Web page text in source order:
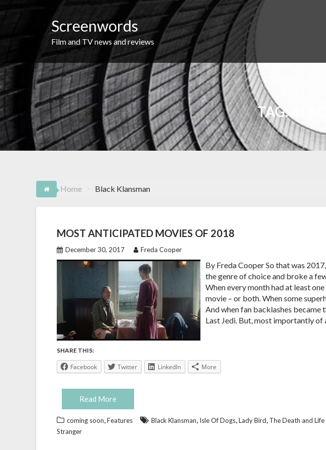
Screenwords
Film and TV news and reviews
TAG:
Home Black Klansman
MOST ANTICIPATED MOVIES OF 2018
December 30, 2017 Freda Cooper
By Freda Cooper So that was
the genre of choice and broke a
When every month had at least
movie – or both. When some
And when fan backlashes became
Last Jedi. But, most importantly
SHARE THIS:
Facebook Twitter LinkedIn More
Read More
coming soon Features Black Klansman Isle Of Dogs Lady Bird The Death and
Stranger